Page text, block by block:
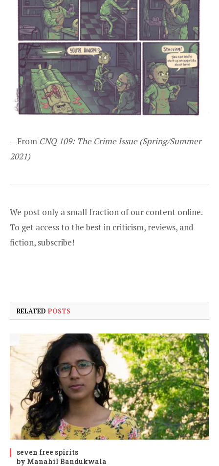
—From CNQ 109: The Crime Issue(Spring/Summer
2021)
We post only a small fraction of our content online.
To get access to the best in criticism, reviews, and
fiction, subscribe!
RELATED POSTS
seven free spirits
by Manahil Bandukwala